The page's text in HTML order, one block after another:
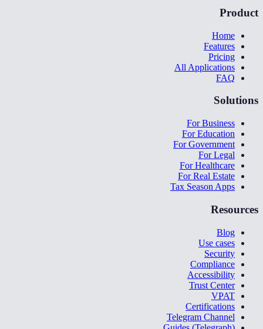
Product
Home
Features
Pricing
All Applications
FAQ
Solutions
For Business
For Education
For Government
For Legal
For Healthcare
For Real Estate
Tax Season Apps
Resources
Blog
Use cases
Security
Compliance
Accessibility
Trust Center
VPAT
Certifications
Telegram Channel